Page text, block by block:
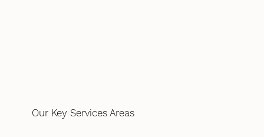
Our Key Services Areas